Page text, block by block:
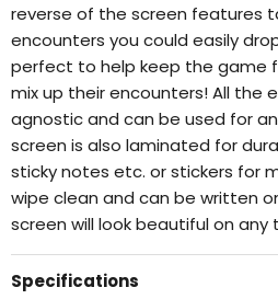
reverse of the screen features
encounters you could easily
perfect to help keep the game
mix up their encounters! All the
agnostic and can be used for
screen is also laminated for
sticky notes etc. or stickers for
wipe clean and can be written
screen will look beautiful on any
Specifications